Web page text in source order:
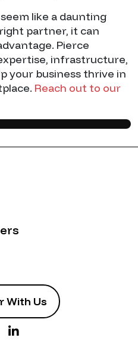
like a daunting
partner, it can
Pierce
infrastructure,
your business thrive in
Reach out to our
With Us